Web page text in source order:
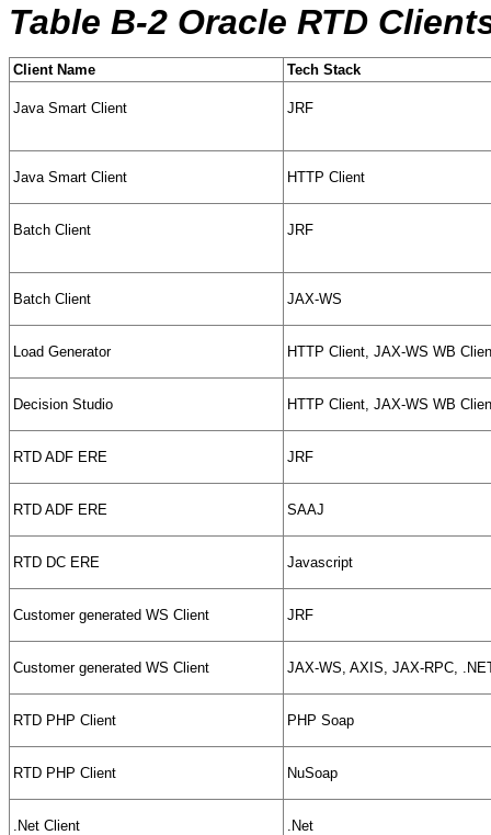
Table B-2 Oracle RTD
Client Name Tech Stack
Java Smart Client JRF
Java Smart Client HTTP Client
Batch Client JRF
Batch Client JAX-WS
Load Generator HTTP Client, JAX-WS WB
Decision Studio HTTP Client, JAX-WS WB
RTD ADF ERE JRF
RTD ADF ERE SAAJ
RTD DC ERE Javascript
Customer generated WS Client JRF
Customer generated WS Client JAX-WS, AXIS, JAX-RPC,
RTD PHP Client PHP Soap
RTD PHP Client NuSoap
.Net Client .Net